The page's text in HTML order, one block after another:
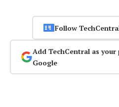
Follow
Add TechCentral as
Google